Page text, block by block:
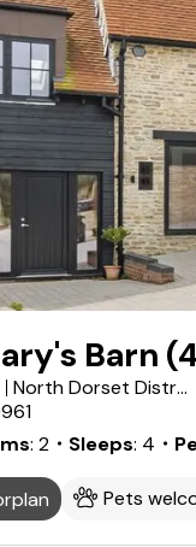
Barn
North Dorset District
2 ・Sleeps 4 ・
Pets